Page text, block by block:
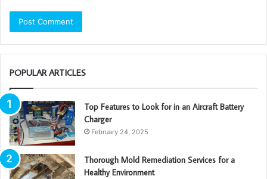
POPULAR ARTICLES
Top Features to Look for in an Aircraft Battery
Charger
February 24, 2025
Thorough Mold Remediation Services for a
Healthy Environment